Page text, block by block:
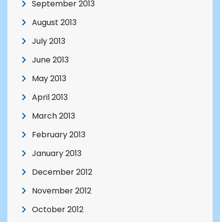
September 2013
August 2013
July 2013
June 2013
May 2013
April 2013
March 2013
February 2013
January 2013
December 2012
November 2012
October 2012